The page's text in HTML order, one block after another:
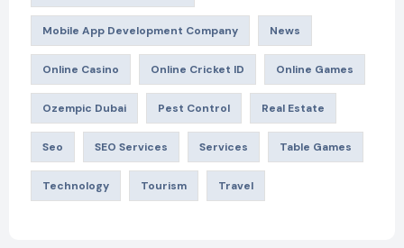
Mobile App Development Company News
Online Casino Online Cricket ID Online Games
Ozempic Dubai Pest Control Real Estate
Seo SEO Services Services Table Games
Technology Tourism Travel